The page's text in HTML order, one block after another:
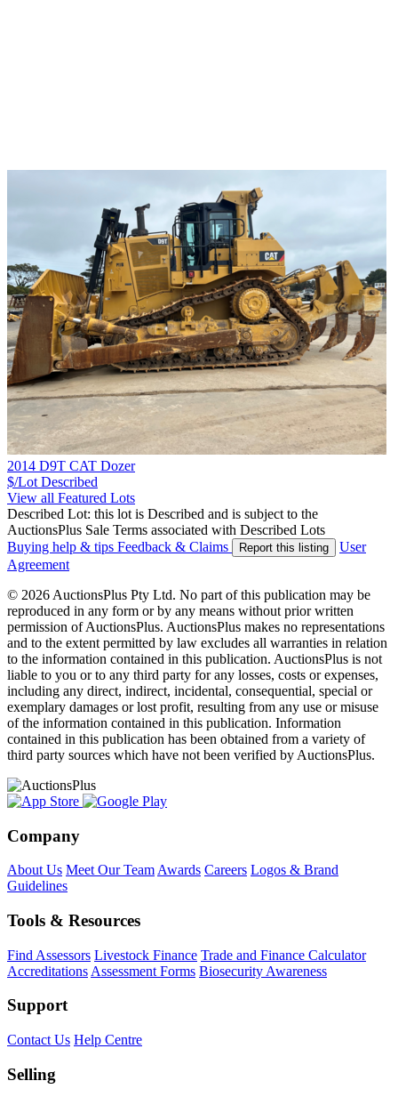
2014 D9T CAT Dozer
$/Lot Described
View all Featured Lots
Described Lot: this lot is Described and is subject to the
AuctionsPlus Sale Terms associated with Described Lots
Buying help & tips Feedback & Claims Report this listing
User
Agreement
© 2026 AuctionsPlus Pty Ltd. No part of this publication may be
reproduced in any form or by any means without prior written
permission of AuctionsPlus. AuctionsPlus makes no representations
and to the extent permitted by law excludes all warranties in relation
to the information contained in this publication. AuctionsPlus is not
liable to you or to any third party for any losses, costs or expenses,
including any direct, indirect, incidental, consequential, special or
exemplary damages or lost profit, resulting from any use or misuse
of the information contained in this publication. Information
contained in this publication has been obtained from a variety of
third party sources which have not been verified by AuctionsPlus.
Company
About Us Meet Our Team Awards Careers Logos & Brand
Guidelines
Tools & Resources
Find Assessors Livestock Finance Trade and Finance Calculator
Accreditations Assessment Forms Biosecurity Awareness
Support
Contact Us Help Centre
Selling